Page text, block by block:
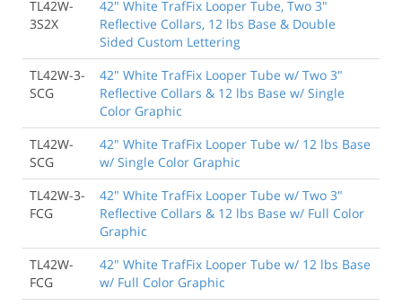
TL42W-
3S2X
42" White TrafFix Looper Tube, Two 3"
Reflective Collars, 12 lbs Base & Double
Sided Custom Lettering
TL42W-3-
SCG
42" White TrafFix Looper Tube w/ Two 3"
Reflective Collars & 12 lbs Base w/ Single
Color Graphic
TL42W-
SCG
42" White TrafFix Looper Tube w/ 12 lbs Base
w/ Single Color Graphic
TL42W-3-
FCG
42" White TrafFix Looper Tube w/ Two 3"
Reflective Collars & 12 lbs Base w/ Full Color
Graphic
TL42W-
FCG
42" White TrafFix Looper Tube w/ 12 lbs Base
w/ Full Color Graphic